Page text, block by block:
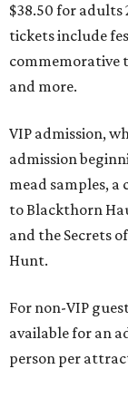
$38.50 for adults
tickets include
commemorative
and more.
VIP admission,
admission
mead samples,
to Blackthorn
and the Secrets
Hunt.
For non-VIP
available for an
person per